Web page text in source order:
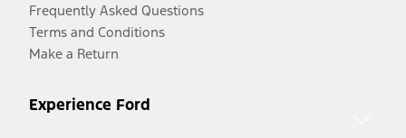
Frequently Asked Questions
Terms and Conditions
Make a Return
Experience Ford